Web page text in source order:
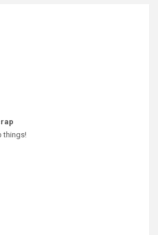
things!